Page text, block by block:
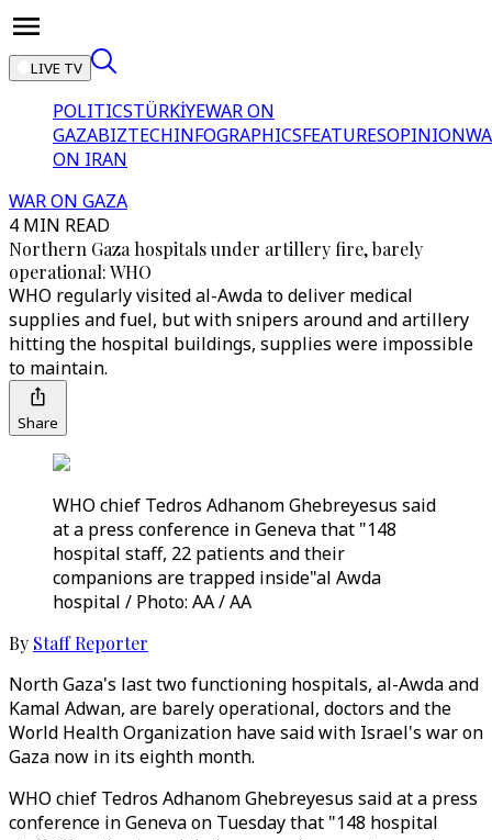
LIVE TV
POLITICSTÜRKİYEWAR ON
GAZABIZTECHINFOGRAPHICSFEATURESOPINION
ON IRAN
WAR ON GAZA
4 MIN READ
Northern Gaza hospitals under artillery fire, barely
operational: WHO
WHO regularly visited al-Awda to deliver medical
supplies and fuel, but with snipers around and artillery
hitting the hospital buildings, supplies were impossible
to maintain.
Share
WHO chief Tedros Adhanom Ghebreyesus said
at a press conference in Geneva that "148
hospital staff, 22 patients and their
companions are trapped inside"al Awda
hospital / Photo: AA / AA
By Staff Reporter
North Gaza's last two functioning hospitals, al-Awda and
Kamal Adwan, are barely operational, doctors and the
World Health Organization have said with Israel's war on
Gaza now in its eighth month.
WHO chief Tedros Adhanom Ghebreyesus said at a press
conference in Geneva on Tuesday that "148 hospital